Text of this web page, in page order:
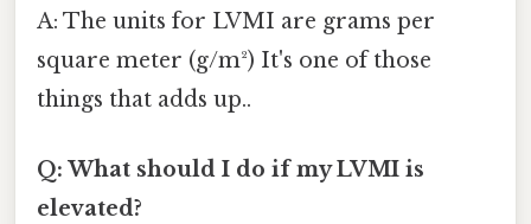
A: The units for LVMI are grams per
square meter (g/m²) It's one of those
things that adds up..
Q: What should I do if my LVMI is
elevated?